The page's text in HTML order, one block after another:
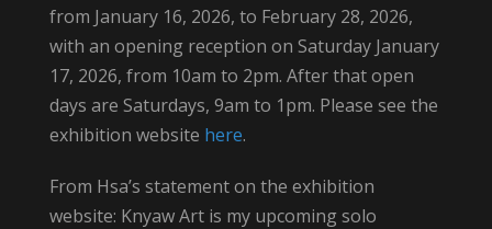
from January 16, 2026, to February 28, 2026,
with an opening reception on Saturday January
17, 2026, from 10am to 2pm. After that open
days are Saturdays, 9am to 1pm. Please see the
exhibition website here.
From Hsa’s statement on the exhibition
website: Knyaw Art is my upcoming solo